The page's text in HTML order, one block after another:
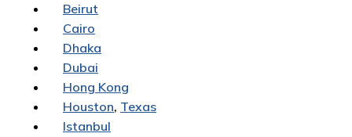
Beirut
Cairo
Dhaka
Dubai
Hong Kong
Houston, Texas
Istanbul